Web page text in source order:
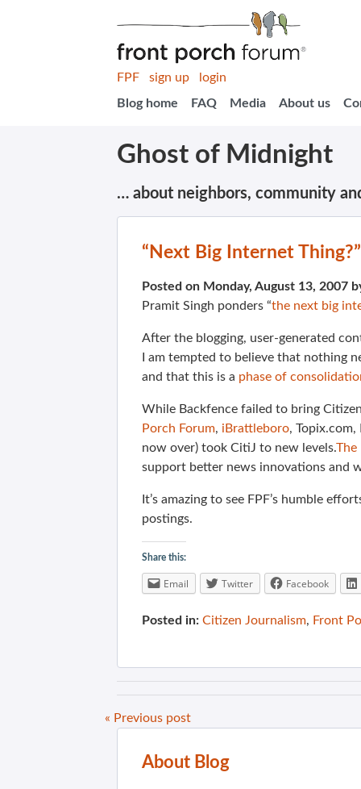
FPF sign up
login
Blog home
FAQ Media About us
Ghost of Midnight
… about neighbors, community
“Next Big Internet Thing?”
Posted on Monday, August 13, 2007
Pramit Singh ponders “the next big
After the blogging, user-generated
I am tempted to believe that nothing
and that this is a phase of
While Backfence failed to bring
Porch Forum, iBrattleboro,
now over) took CitiJ to new levels.The
support better news innovations and
It’s amazing to see FPF’s humble
postings.
Share this:
Email Twitter Facebook
Posted in: Citizen Journalism, Front
« Previous post
About Blog